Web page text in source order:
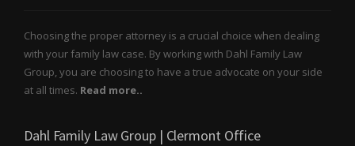
Choosing the proper attorney is a crucial choice when dealing
with your family law case. By working with Dahl Family Law
Group, you are choosing to have a true advocate on your side
at all times. Read more..
Dahl Family Law Group | Clermont Office